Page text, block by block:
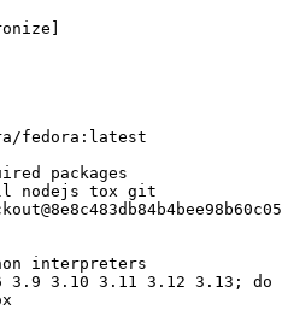
]
fedora:latest
packages
nodejs tox git
interpreters
3.10 3.11 3.12 3.13; do